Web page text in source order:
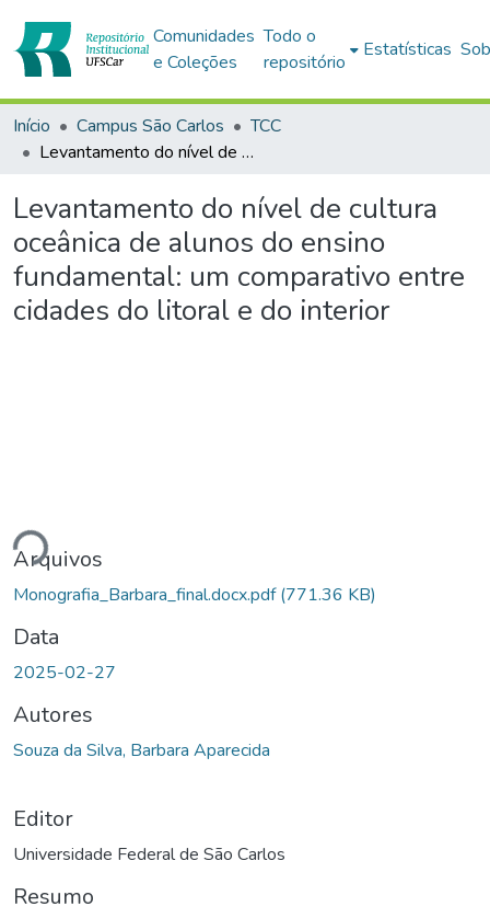
Comunidades
e Coleções
Todo o
repositório
Estatísticas
Início Campus São Carlos
TCC
Levantamento do nível de cultura oceânica de alunos do ensino fundamental: um comparativo entre cidades do litoral e do interior
Levantamento do nível de cultura
oceânica de alunos do ensino
fundamental: um comparativo entre
cidades do litoral e do interior
Arquivos
Monografia_Barbara_final.docx.pdf(771.36 KB)
Data
2025-02-27
Autores
Souza da Silva, Barbara Aparecida
Editor
Universidade Federal de São Carlos
Resumo